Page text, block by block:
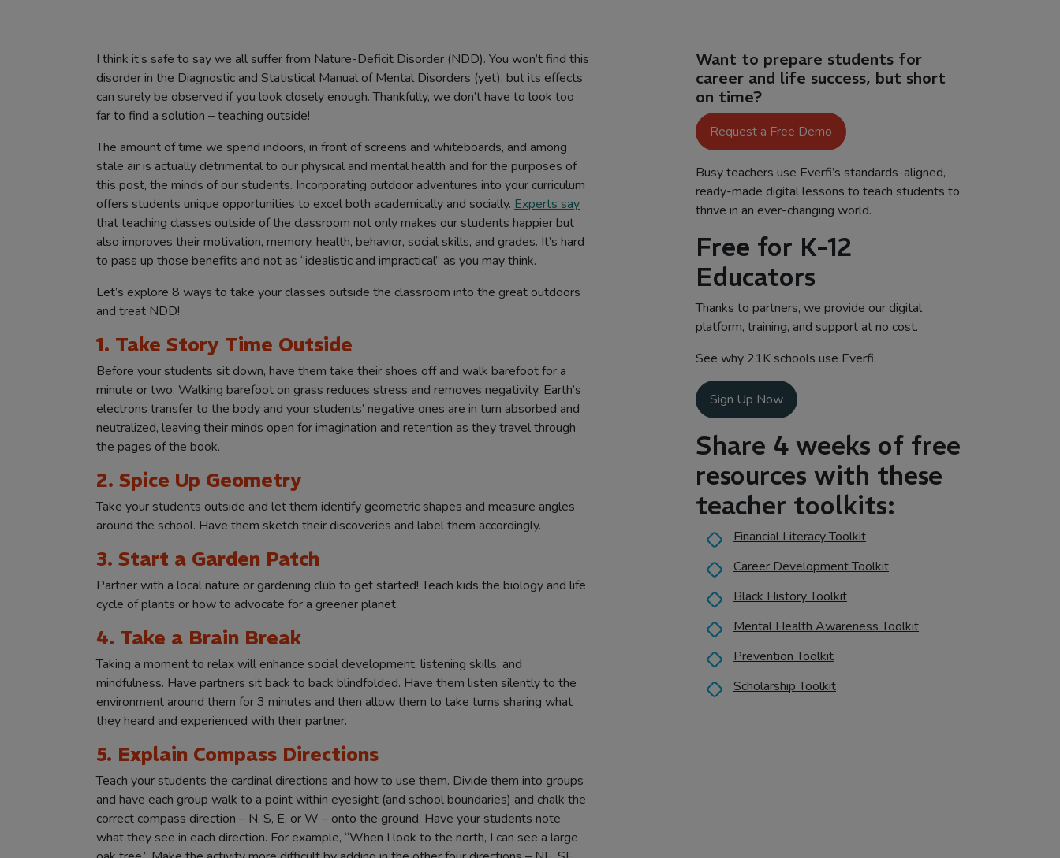
I think it’s safe to say we all suffer from Nature-Deficit Disorder (NDD). You won’t find this
disorder in the Diagnostic and Statistical Manual of Mental Disorders (yet), but its effects
can surely be observed if you look closely enough. Thankfully, we don’t have to look too
far to find a solution – teaching outside!
The amount of time we spend indoors, in front of screens and whiteboards, and among
stale air is actually detrimental to our physical and mental health and for the purposes of
this post, the minds of our students. Incorporating outdoor adventures into your curriculum
offers students unique opportunities to excel both academically and socially. Experts say
that teaching classes outside of the classroom not only makes our students happier but
also improves their motivation, memory, health, behavior, social skills, and grades. It’s hard
to pass up those benefits and not as “idealistic and impractical” as you may think.
Let’s explore 8 ways to take your classes outside the classroom into the great outdoors
and treat NDD!
1. Take Story Time Outside
Before your students sit down, have them take their shoes off and walk barefoot for a
minute or two. Walking barefoot on grass reduces stress and removes negativity. Earth’s
electrons transfer to the body and your students’ negative ones are in turn absorbed and
neutralized, leaving their minds open for imagination and retention as they travel through
the pages of the book.
2. Spice Up Geometry
Take your students outside and let them identify geometric shapes and measure angles
around the school. Have them sketch their discoveries and label them accordingly.
3. Start a Garden Patch
Partner with a local nature or gardening club to get started! Teach kids the biology and life
cycle of plants or how to advocate for a greener planet.
4. Take a Brain Break
Taking a moment to relax will enhance social development, listening skills, and
mindfulness. Have partners sit back to back blindfolded. Have them listen silently to the
environment around them for 3 minutes and then allow them to take turns sharing what
they heard and experienced with their partner.
5. Explain Compass Directions
Teach your students the cardinal directions and how to use them. Divide them into groups
and have each group walk to a point within eyesight (and school boundaries) and chalk the
correct compass direction – N, S, E, or W – onto the ground. Have your students note
what they see in each direction. For example, “When I look to the north, I can see a large
Want to prepare students for
career and life success, but short
on time?
Request a Free Demo
Busy teachers use Everfi’s standards-aligned,
ready-made digital lessons to teach students to
thrive in an ever-changing world.
Free for K-12
Educators
Thanks to partners, we provide our digital
platform, training, and support at no cost.
See why 21K schools use Everfi.
Sign Up Now
Share 4 weeks of free
resources with these
teacher toolkits:
Financial Literacy Toolkit
Career Development Toolkit
Black History Toolkit
Mental Health Awareness Toolkit
Prevention Toolkit
Scholarship Toolkit